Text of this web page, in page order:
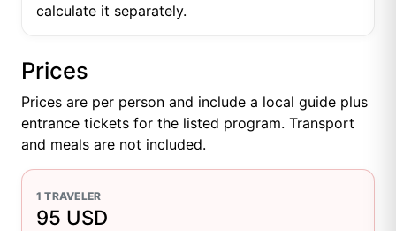
calculate it separately.
Prices
Prices are per person and include a local guide plus
entrance tickets for the listed program. Transport
and meals are not included.
1 TRAVELER
95 USD